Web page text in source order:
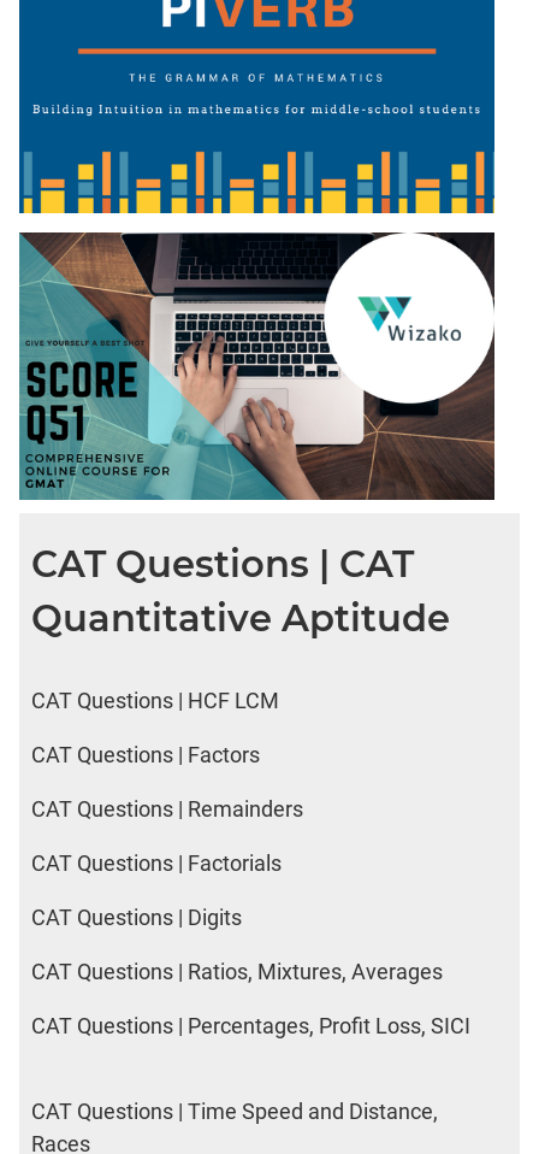
CAT Questions | CAT
Quantitative Aptitude
CAT Questions | HCF LCM
CAT Questions | Factors
CAT Questions | Remainders
CAT Questions | Factorials
CAT Questions | Digits
CAT Questions | Ratios, Mixtures, Averages
CAT Questions | Percentages, Profit Loss, SICI
CAT Questions | Time Speed and Distance,
Races